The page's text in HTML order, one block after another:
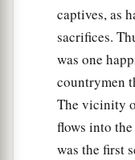
the steep
fall to the
a call for
throughout all
God
“Every
brother.
captives, as
sacrifices.
was one
countrymen
The vicinity
flows into
was the first